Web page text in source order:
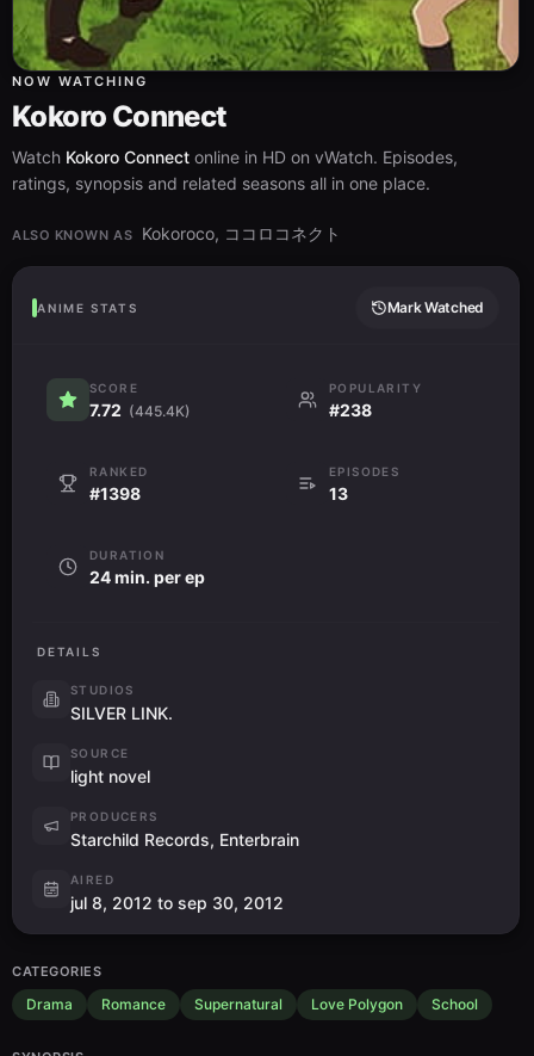
NOW WATCHING
Kokoro Connect
Watch Kokoro Connect online in HD on vWatch. Episodes,
ratings, synopsis and related seasons all in one place.
ALSO KNOWN AS Kokoroco, ココロコネクト
ANIME STATS Mark Watched
SCORE
7.72 (445.4K)
POPULARITY
#238
RANKED
#1398
EPISODES
13
DURATION
24 min. per ep
DETAILS
STUDIOS
SILVER LINK.
SOURCE
light novel
PRODUCERS
Starchild Records, Enterbrain
AIRED
jul 8, 2012 to sep 30, 2012
CATEGORIES
Drama Romance Supernatural Love Polygon School